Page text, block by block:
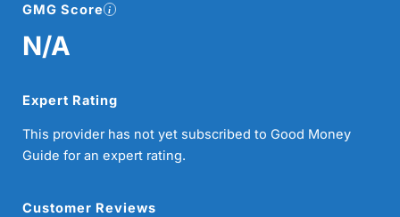
GMG Score
N/A
Expert Rating
This provider has not yet subscribed to Good Money
Guide for an expert rating.
Customer Reviews